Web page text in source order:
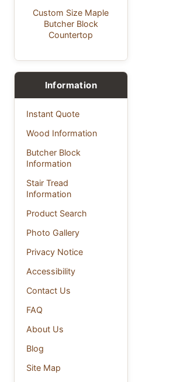
Custom Size Maple
Butcher Block
Countertop
Information
Instant Quote
Wood Information
Butcher Block
Information
Stair Tread
Information
Product Search
Photo Gallery
Privacy Notice
Accessibility
Contact Us
FAQ
About Us
Blog
Site Map